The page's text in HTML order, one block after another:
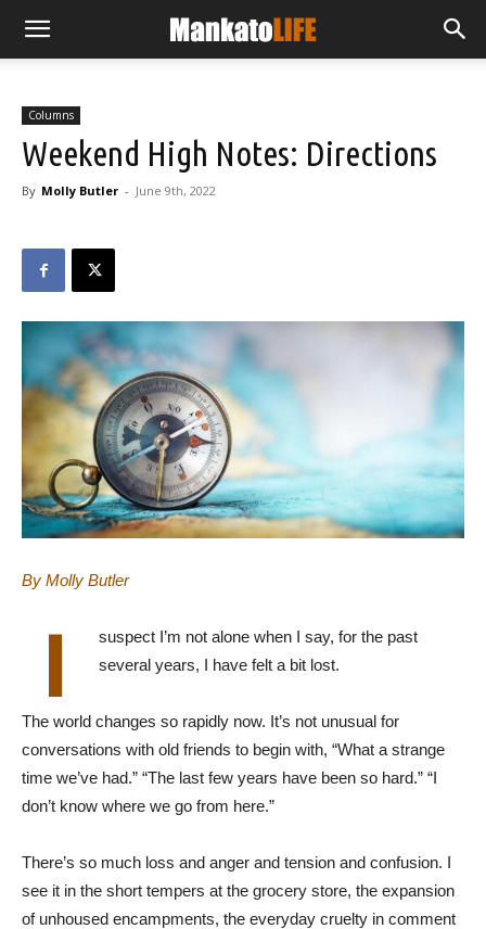
Columns
Weekend High Notes: Directions
By Molly Butler - June 9th, 2022
By Molly Butler
I
suspect I’m not alone when I say, for the past
several years, I have felt a bit lost.
The world changes so rapidly now. It’s not unusual for
conversations with old friends to begin with, “What a strange
time we’ve had.” “The last few years have been so hard.” “I
don’t know where we go from here.”
There’s so much loss and anger and tension and confusion. I
see it in the short tempers at the grocery store, the expansion
of unhoused encampments, the everyday cruelty in comment